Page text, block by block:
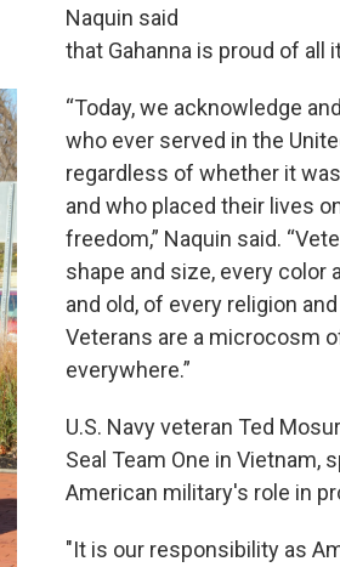
Naquin said
that Gahanna is proud of all
“Today, we acknowledge
who ever served in the
regardless of whether it
and who placed their lives
freedom,” Naquin said.
shape and size, every color
and old, of every religion
Veterans are a microcosm
everywhere.”
U.S. Navy veteran Ted
Seal Team One in Vietnam,
American military's role in
"It is our responsibility as